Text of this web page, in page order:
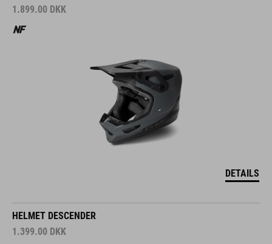
1.899.00 DKK
DETAILS
HELMET DESCENDER
1.399.00 DKK